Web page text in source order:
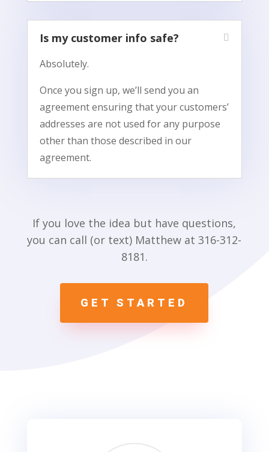
Is my customer info safe?
Absolutely.
Once you sign up, we’ll send you an
agreement ensuring that your customers’
addresses are not used for any purpose
other than those described in our
agreement.
If you love the idea but have questions,
you can call (or text) Matthew at 316-312-
8181.
GET STARTED